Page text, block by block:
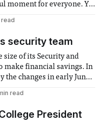
moment for everyone. Yet
read
security team
of its Security and
financial savings. In
the changes in early June,
for money” and
read
President